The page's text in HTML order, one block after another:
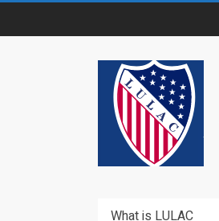
content
What is LULAC